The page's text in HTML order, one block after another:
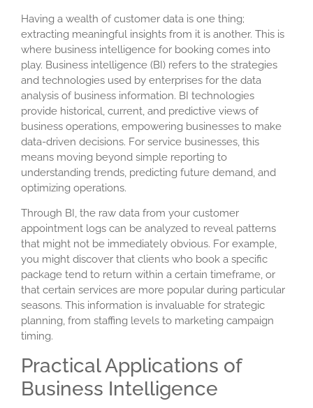
Having a wealth of customer data is one thing;
extracting meaningful insights from it is another. This is
where business intelligence for booking comes into
play. Business intelligence (BI) refers to the strategies
and technologies used by enterprises for the data
analysis of business information. BI technologies
provide historical, current, and predictive views of
business operations, empowering businesses to make
data-driven decisions. For service businesses, this
means moving beyond simple reporting to
understanding trends, predicting future demand, and
optimizing operations.
Through BI, the raw data from your customer
appointment logs can be analyzed to reveal patterns
that might not be immediately obvious. For example,
you might discover that clients who book a specific
package tend to return within a certain timeframe, or
that certain services are more popular during particular
seasons. This information is invaluable for strategic
planning, from staffing levels to marketing campaign
timing.
Practical Applications of
Business Intelligence